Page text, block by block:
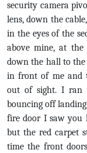
security camera
lens, down the
in the eyes of the
above mine, at
down the hall to the
in front of me and
out of sight. I ran
bouncing off
fire door I saw you
but the red carpet
time the front